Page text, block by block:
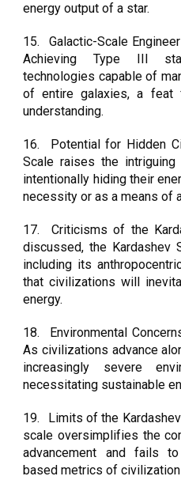
energy output of a star.
15.
Galactic-Scale
Achieving Type III
technologies capable of
of entire galaxies, a feat
understanding.
16.
Potential for Hidden
Scale raises the
intentionally hiding their
necessity or as a means of
17.
Criticisms of the
discussed, the Kardashev
including its
that civilizations will
energy.
18.
Environmental
As civilizations advance
increasingly severe
necessitating sustainable
19.
Limits of the
scale oversimplifies the
advancement and fails
based metrics of